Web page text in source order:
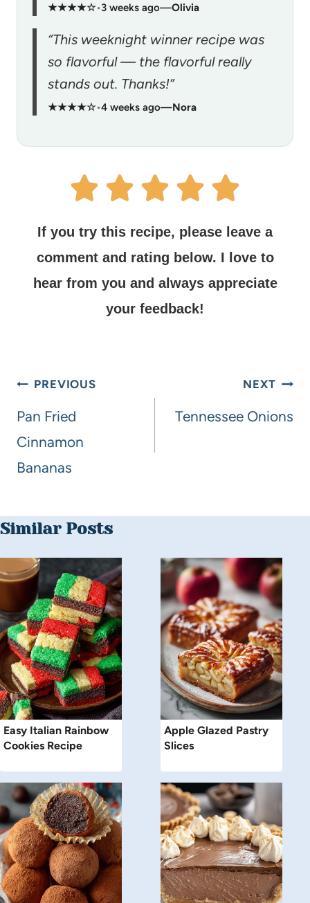
★★★★☆•3 weeks ago—Olivia
“This weeknight winner recipe was
so flavorful — the flavorful really
stands out. Thanks!”
★★★★☆•4 weeks ago—Nora
If you try this recipe, please leave a
comment and rating below. I love to
hear from you and always appreciate
your feedback!
PREVIOUS
Pan Fried
Cinnamon
Bananas
NEXT
Tennessee Onions
Similar Posts
Easy Italian Rainbow
Cookies Recipe
Apple Glazed Pastry
Slices